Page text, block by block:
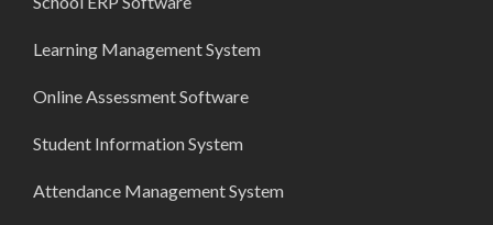
Learning Management System
Online Assessment Software
Student Information System
Attendance Management System